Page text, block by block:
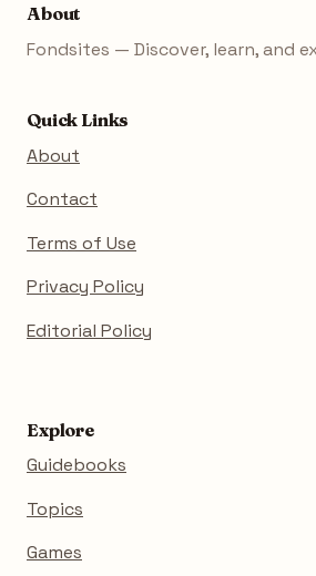
About
Fondsites — Discover, learn, and
Quick Links
About
Contact
Terms of Use
Privacy Policy
Editorial Policy
Explore
Guidebooks
Topics
Games